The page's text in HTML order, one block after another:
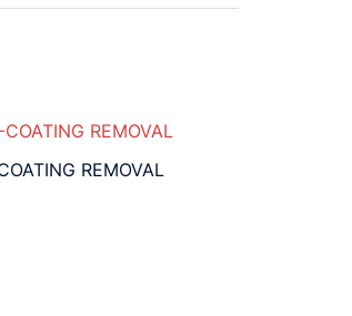
REMOVAL